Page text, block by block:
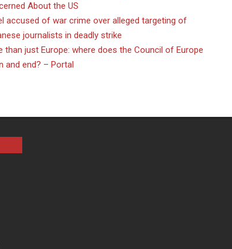
About the US
accused of war crime over alleged targeting of
journalists in deadly strike
than just Europe: where does the Council of Europe
and end? – Portal